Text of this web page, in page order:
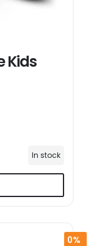
Kids
In stock
0%